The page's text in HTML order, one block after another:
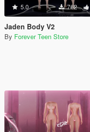
5.0 762
Jaden Body V2
By Forever Teen Store